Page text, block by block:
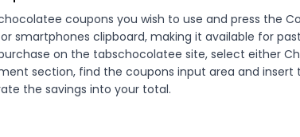
coupons you wish to use and press the
smartphones clipboard, making it available for
on the tabschocolatee site, select either
section, find the coupons input area and insert
the savings into your total.